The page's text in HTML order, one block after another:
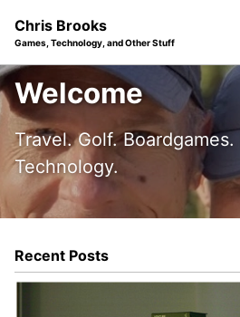
navigation
Chris Brooks
Games, Technology, and Other Stuff
Welcome
Travel. Golf. Boardgames.
Technology.
Recent Posts